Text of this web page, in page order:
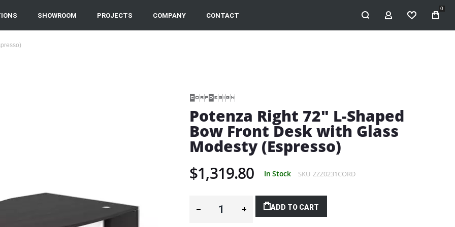
SHOWROOM PROJECTS COMPANY CONTACT MY ACCOUNT
WISHLIST
0
Potenza Right 72" L-Shaped
Bow Front Desk with Glass
Modesty (Espresso)
$1,319.80 In Stock SKU ZZZ0231CORD
ADD TO CART